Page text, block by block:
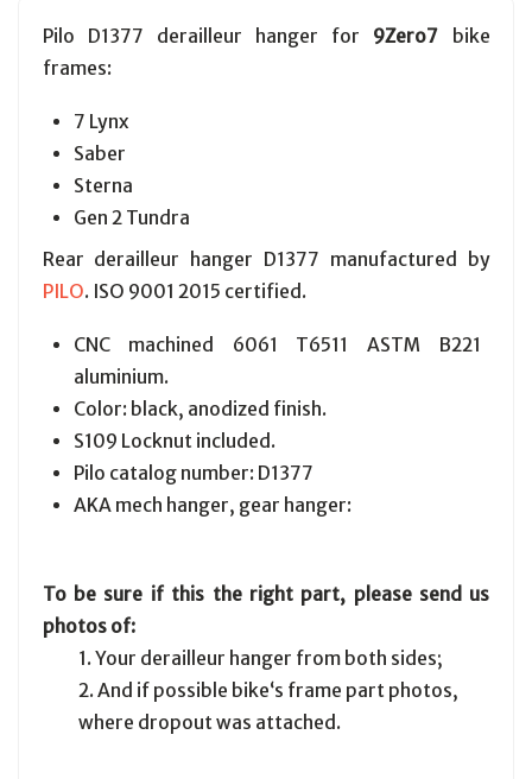
Pilo D1377 derailleur hanger for 9Zero7
bike
frames:
7 Lynx
Saber
Sterna
Gen 2 Tundra
Rear derailleur hanger D1377 manufactured by
PILO. ISO 9001 2015 certified.
CNC machined 6061 T6511 ASTM B221
aluminium.
Color: black, anodized finish.
S109 Locknut included.
Pilo catalog number: D1377
AKA mech hanger, gear hanger:
To be sure if this the right part, please send us
photos of:
1. Your derailleur hanger from both sides;
2. And if possible bike‘s frame part photos,
where dropout was attached.